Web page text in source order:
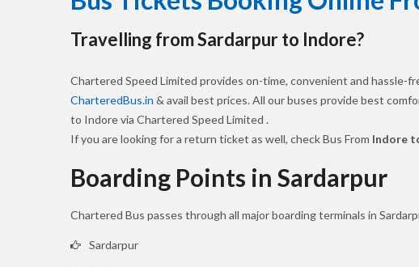
Travelling from Sardarpur to Indore?
Chartered Speed Limited provides on-time, convenient and hassle-
CharteredBus.in & avail best prices. All our buses provide best
to Indore via Chartered Speed Limited .
If you are looking for a return ticket as well, check Bus From Indore
Boarding Points in Sardarpur
Chartered Bus passes through all major boarding terminals in
Sardarpur